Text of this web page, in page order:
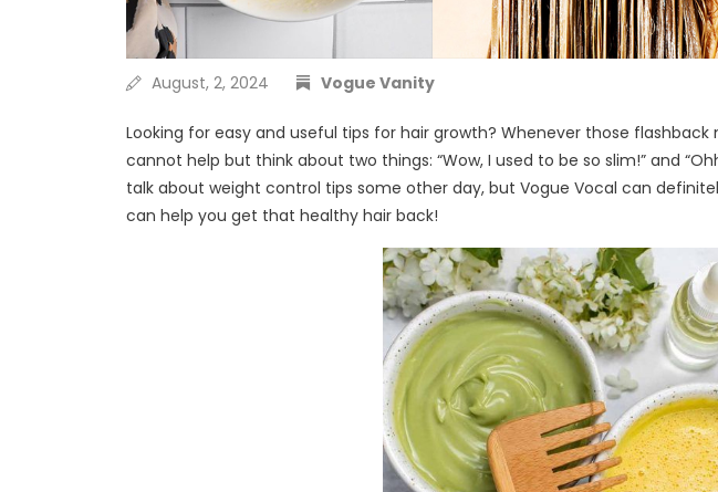
August, 2, 2024 Vogue Vanity
Looking for easy and useful tips for hair growth? Whenever those
cannot help but think about two things: “Wow, I used to be so slim!” and
talk about weight control tips some other day, but Vogue Vocal can
can help you get that healthy hair back!